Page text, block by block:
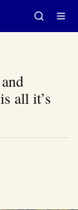
all it’s